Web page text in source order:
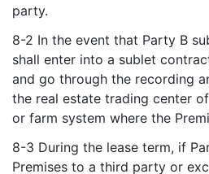
party.
8-2 In the event that Party B
shall enter into a sublet
and go through the recording
the real estate trading center
or farm system where the
8-3 During the lease term, if
Premises to a third party or